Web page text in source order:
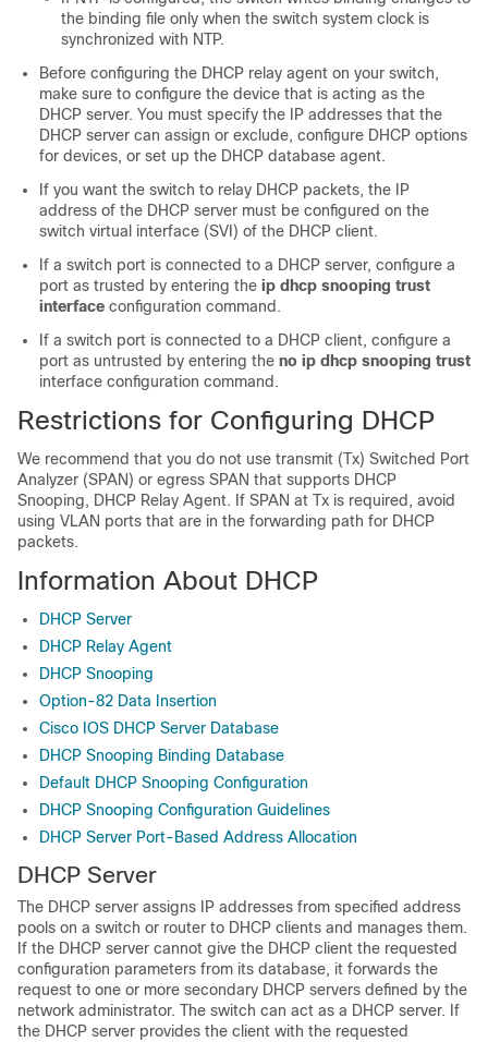
the binding file only when the switch system clock is
synchronized with NTP.
Before configuring the DHCP relay agent on your switch,
make sure to configure the device that is acting as the
DHCP server. You must specify the IP addresses that the
DHCP server can assign or exclude, configure DHCP options
for devices, or set up the DHCP database agent.
If you want the switch to relay DHCP packets, the IP
address of the DHCP server must be configured on the
switch virtual interface (SVI) of the DHCP client.
If a switch port is connected to a DHCP server, configure a
port as trusted by entering the ip dhcp snooping trust
interface configuration command.
If a switch port is connected to a DHCP client, configure a
port as untrusted by entering the no ip dhcp snooping trust
interface configuration command.
Restrictions for Configuring DHCP
We recommend that you do not use transmit (Tx) Switched Port
Analyzer (SPAN) or egress SPAN that supports DHCP
Snooping, DHCP Relay Agent. If SPAN at Tx is required, avoid
using VLAN ports that are in the forwarding path for DHCP
packets.
Information About DHCP
DHCP Server
DHCP Relay Agent
DHCP Snooping
Option-82 Data Insertion
Cisco IOS DHCP Server Database
DHCP Snooping Binding Database
Default DHCP Snooping Configuration
DHCP Snooping Configuration Guidelines
DHCP Server Port-Based Address Allocation
DHCP Server
The DHCP server assigns IP addresses from specified address
pools on a switch or router to DHCP clients and manages them.
If the DHCP server cannot give the DHCP client the requested
configuration parameters from its database, it forwards the
request to one or more secondary DHCP servers defined by the
network administrator. The switch can act as a DHCP server. If
the DHCP server provides the client with the requested